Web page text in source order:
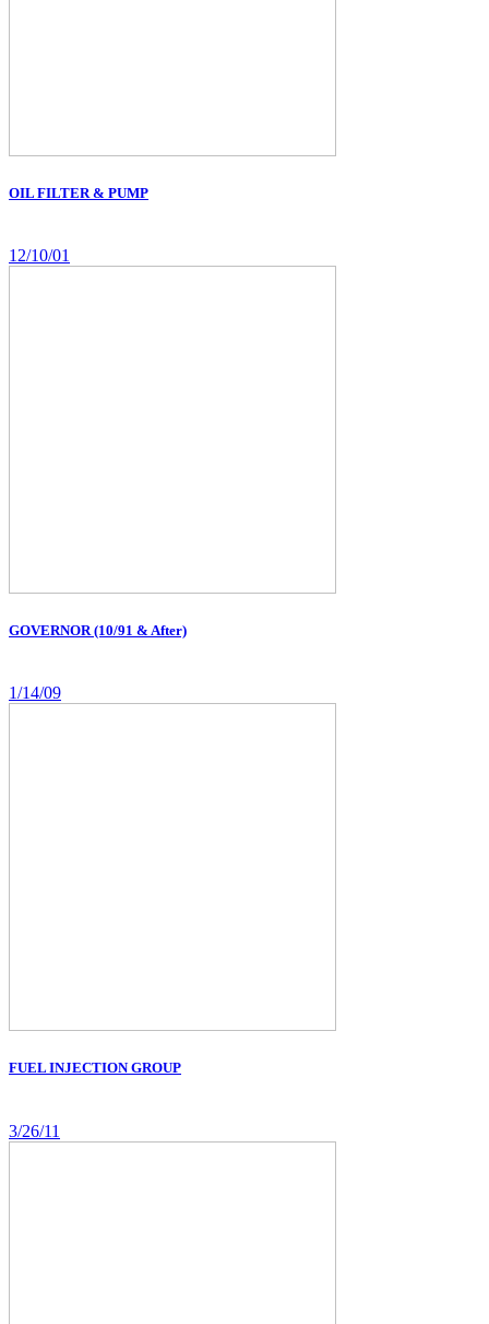
OIL FILTER & PUMP
12/10/01
GOVERNOR (10/91 & After)
1/14/09
FUEL INJECTION GROUP
3/26/11